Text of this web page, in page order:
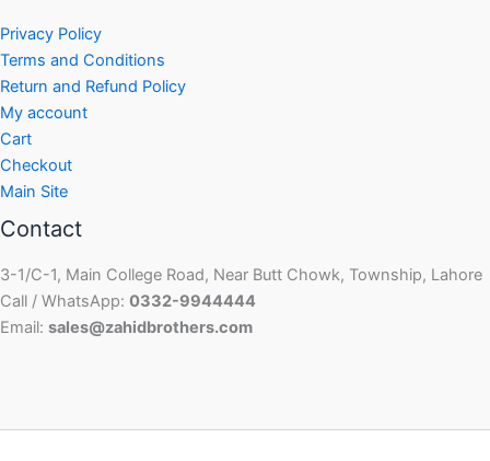
Privacy Policy
Terms and Conditions
Return and Refund Policy
My account
Cart
Checkout
Main Site
Contact
3-1/C-1, Main College Road, Near Butt Chowk, Township, Lahore
Call / WhatsApp: 0332-9944444
Email: sales@zahidbrothers.com